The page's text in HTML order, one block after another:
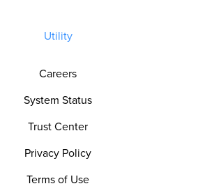
Utility
Careers
System Status
Trust Center
Privacy Policy
Terms of Use